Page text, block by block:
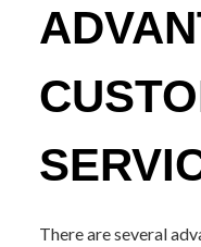
There are several